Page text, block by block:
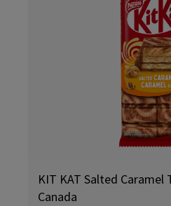
KIT KAT Salted
Canada